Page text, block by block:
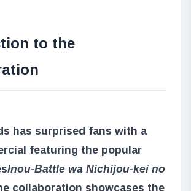
to the
has surprised fans with a
featuring the popular
Inou-Battle wa Nichijou-kei no
collaboration showcases the